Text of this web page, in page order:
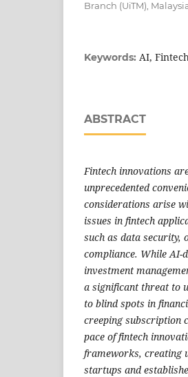
Branch (UiTM),
Keywords: AI,
ABSTRACT
Fintech innovations
unprecedented
considerations arise
issues in fintech
such as data security,
compliance. While AI-
investment
a significant threat to
to blind spots in
creeping subscription
pace of fintech
frameworks, creating
startups and